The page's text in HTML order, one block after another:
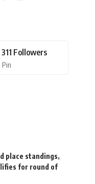
311 Followers
Pin
place standings,
for round of